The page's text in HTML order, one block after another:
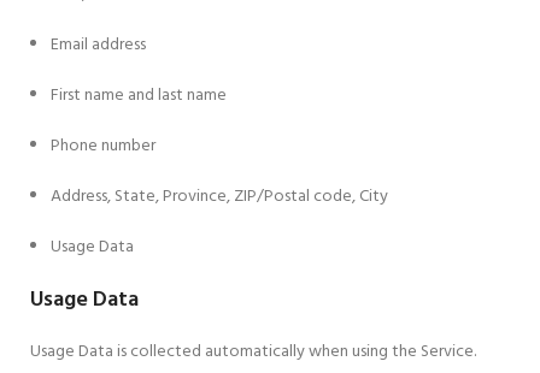
Email address
First name and last name
Phone number
Address, State, Province, ZIP/Postal code, City
Usage Data
Usage Data
Usage Data is collected automatically when using the Service.